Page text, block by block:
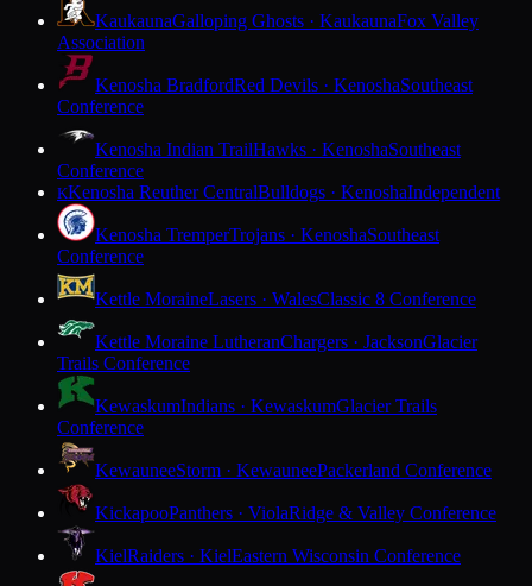
KaukaunaGalloping Ghosts · KaukaunaFox Valley
Association
Kenosha BradfordRed Devils · KenoshaSoutheast
Conference
Kenosha Indian TrailHawks · KenoshaSoutheast
Conference
KKenosha Reuther CentralBulldogs · KenoshaIndependent
Kenosha TremperTrojans · KenoshaSoutheast
Conference
Kettle MoraineLasers · WalesClassic 8 Conference
Kettle Moraine LutheranChargers · JacksonGlacier
Trails Conference
KewaskumIndians · KewaskumGlacier Trails
Conference
KewauneeStorm · KewauneePackerland Conference
KickapooPanthers · ViolaRidge & Valley Conference
KielRaiders · KielEastern Wisconsin Conference